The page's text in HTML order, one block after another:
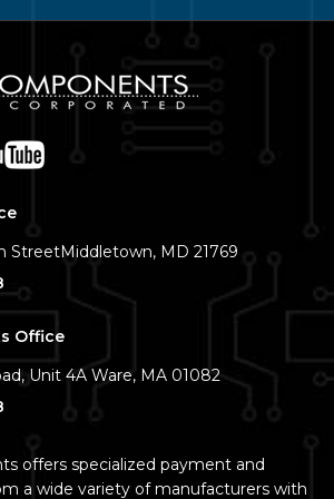
StreetMiddletown, MD 21769
Office
Unit 4A Ware, MA 01082
offers specialized payment and
a wide variety of manufacturers with